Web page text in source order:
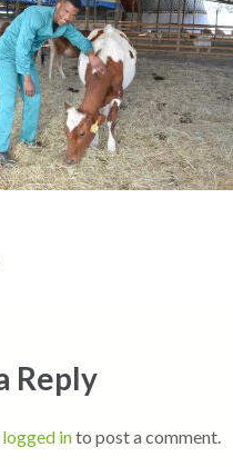
Reply
logged into post a comment.